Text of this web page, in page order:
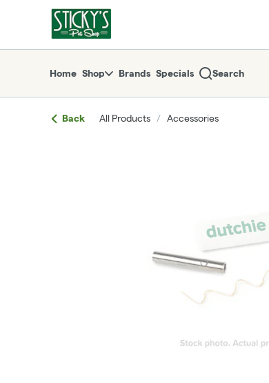
return to dispensary home page
Home Shop Brands Specials Search
Back All Products / Accessories